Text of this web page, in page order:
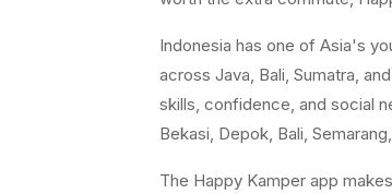
Indonesia has one of Asia's
across Java, Bali, Sumatra,
skills, confidence, and social
Bekasi, Depok, Bali,
The Happy Kamper app